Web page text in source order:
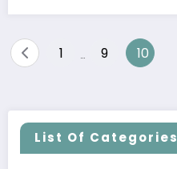
Posts
1 9 10
List Of Categories